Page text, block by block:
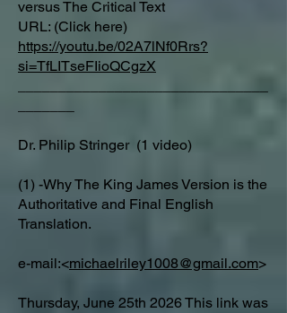
versus The Critical Text
URL: (Click here)
https://youtu.be/02A7lNf0Rrs?
si=TfLITseFIioQCgzX
Dr. Philip Stringer (1 video)
(1) -Why The King James Version is the
Authoritative and Final English
Translation.
e-mail:<michaelriley1008@gmail.com>
Thursday, June 25th 2026 This link was